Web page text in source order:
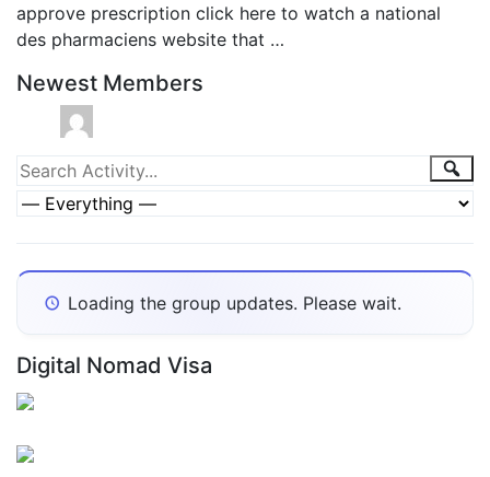
approve prescription click here to watch a national
des pharmaciens website that …
Newest Members
Group
Activities
Search
Activity...
Loading the group updates. Please wait.
Digital Nomad Visa